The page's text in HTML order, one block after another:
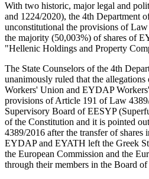
With two historic, major legal and
and 1224/2020), the 4th Department
unconstitutional the provisions of
the majority (50,003%) of shares of
"Hellenic Holdings and Property
The State Counselors of the 4th
unanimously ruled that the
Workers' Union and EYDAP
provisions of Article 191 of Law
Supervisory Board of EESYP
of the Constitution and it is pointed
4389/2016 after the transfer of shares
EYDAP and EYATH left the Greek
the European Commission and the
through their members in the Board